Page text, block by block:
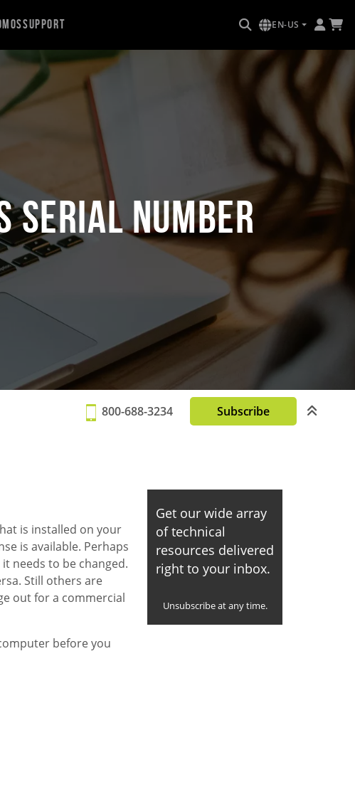
Support EN-US
Serial Number
800-688-3234 Subscribe
is installed on your
is available. Perhaps
needs to be changed.
Still others are
out for a commercial
before you
Get our wide array
of technical
resources delivered
right to your inbox.
Unsubscribe at any time.